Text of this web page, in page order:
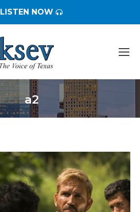
LISTEN NOW
a2
You are here: